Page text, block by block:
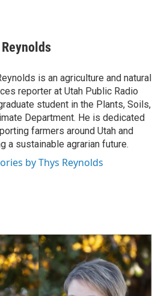
is an agriculture and natural
reporter at Utah Public Radio
student in the Plants, Soils,
Department. He is dedicated
farmers around Utah and
a sustainable agrarian future.
by Thys Reynolds